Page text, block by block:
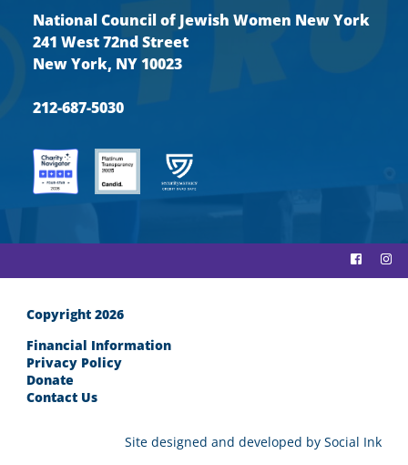
National Council of Jewish Women New York
241 West 72nd Street
New York, NY 10023
212-687-5030
Copyright 2026
Financial Information
Privacy Policy
Donate
Contact Us
Site designed and developed bySocial Ink